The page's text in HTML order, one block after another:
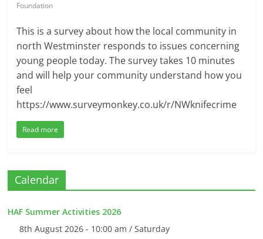
Foundation
This is a survey about how the local community in
north Westminster responds to issues concerning
young people today. The survey takes 10 minutes
and will help your community understand how you
feel
https://www.surveymonkey.co.uk/r/NWknifecrime
Read more
Calendar
HAF Summer Activities 2026
8th August 2026 - 10:00 am / Saturday